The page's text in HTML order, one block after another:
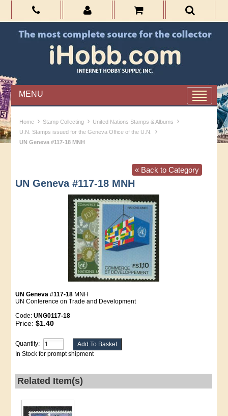
MENU
Home › Stamp Collecting › United Nations Stamps & Albums ›
U.N. Stamps issued for the Geneva Office of the U.N. ›
UN Geneva #117-18 MNH
« Back to Category
UN Geneva #117-18 MNH
UN Geneva #117-18 MNH
UN Conference on Trade and Development
Code:UNG0117-18
Price:$1.40
Quantity:
In Stock for prompt shipment
Related Item(s)